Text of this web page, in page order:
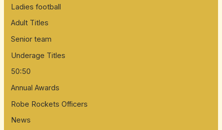
:Ladies football
Adult Titles
Senior team
Underage Titles
50:50
Annual Awards
Robe Rockets Officers
News